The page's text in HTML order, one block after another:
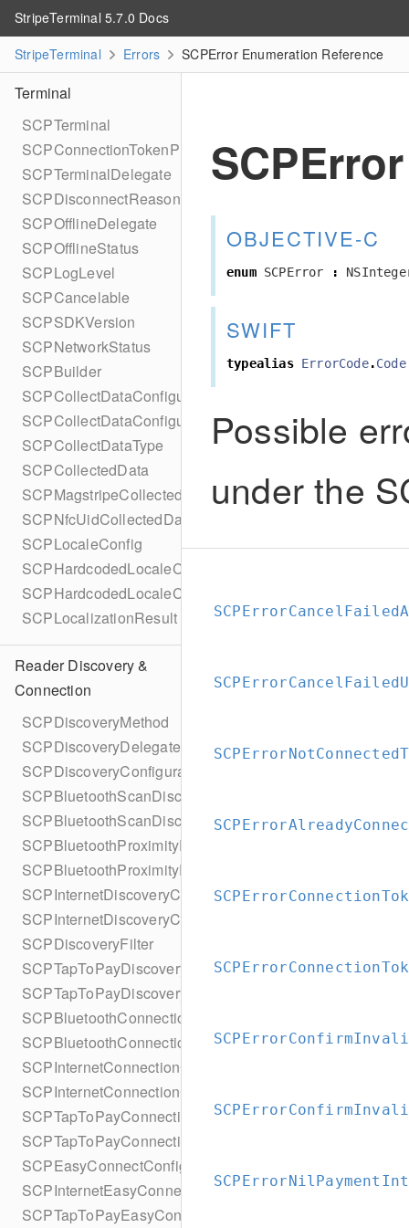
StripeTerminal 5.7.0 Docs
StripeTerminal
Errors SCPError Enumeration Reference
Terminal
SCPTerminal
SCPConnectionTokenProvider
SCPTerminalDelegate
SCPDisconnectReason
SCPOfflineDelegate
SCPOfflineStatus
SCPLogLevel
SCPCancelable
SCPSDKVersion
SCPNetworkStatus
SCPBuilder
SCPCollectDataConfiguration
SCPCollectDataConfigurationBuilder
SCPCollectDataType
SCPCollectedData
SCPMagstripeCollectedData
SCPNfcUidCollectedData
SCPLocaleConfig
SCPHardcodedLocaleConfig
SCPHardcodedLocaleConfigBuilder
SCPLocalizationResult
Reader Discovery &
Connection
SCPDiscoveryMethod
SCPDiscoveryDelegate
SCPDiscoveryConfiguration
SCPBluetoothScanDiscoveryConfiguration
SCPBluetoothScanDiscoveryConfigurationBuilder
SCPBluetoothProximityDiscoveryConfiguration
SCPBluetoothProximityDiscoveryConfigurationBuilder
SCPInternetDiscoveryConfiguration
SCPInternetDiscoveryConfigurationBuilder
SCPDiscoveryFilter
SCPTapToPayDiscoveryConfiguration
SCPTapToPayDiscoveryConfigurationBuilder
SCPBluetoothConnectionConfiguration
SCPBluetoothConnectionConfigurationBuilder
SCPInternetConnectionConfiguration
SCPInternetConnectionConfigurationBuilder
SCPTapToPayConnectionConfiguration
SCPTapToPayConnectionConfigurationBuilder
SCPEasyConnectConfiguration
SCPInternetEasyConnectConfiguration
SCPTapToPayEasyConnectConfiguration
SCPError
OBJECTIVE-C
enum SCPError :
SWIFT
typealias ErrorCode.Code
Possible
under the